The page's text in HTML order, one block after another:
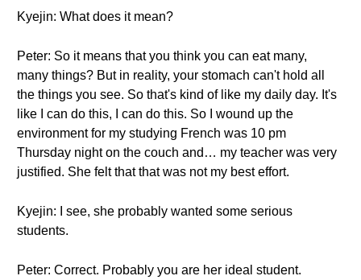
Kyejin: What does it mean?
Peter: So it means that you think you can eat many,
many things? But in reality, your stomach can't hold all
the things you see. So that's kind of like my daily day. It's
like I can do this, I can do this. So I wound up the
environment for my studying French was 10 pm
Thursday night on the couch and… my teacher was very
justified. She felt that that was not my best effort.
Kyejin: I see, she probably wanted some serious
students.
Peter: Correct. Probably you are her ideal student.